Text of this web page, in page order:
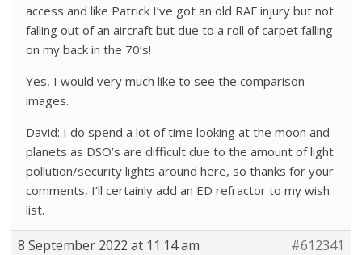
access and like Patrick I’ve got an old RAF injury but not
falling out of an aircraft but due to a roll of carpet falling
on my back in the 70’s!
Yes, I would very much like to see the comparison
images.
David: I do spend a lot of time looking at the moon and
planets as DSO’s are difficult due to the amount of light
pollution/security lights around here, so thanks for your
comments, I’ll certainly add an ED refractor to my wish
list.
8 September 2022 at 11:14 am #612341